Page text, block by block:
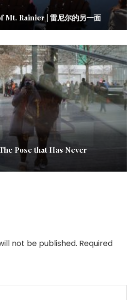
Rainier | 雷尼尔的另一面
Pose that Has Never
not be published. Required